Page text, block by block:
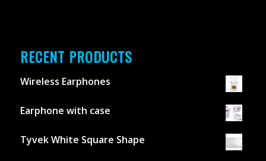
RECENT PRODUCTS
Wireless Earphones
Earphone with case
Tyvek White Square Shape